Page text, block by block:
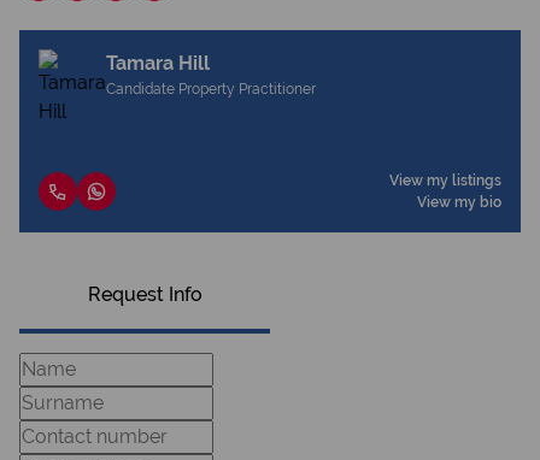
Tamara Hill
Candidate Property Practitioner
View my listings
View my bio
Request Info